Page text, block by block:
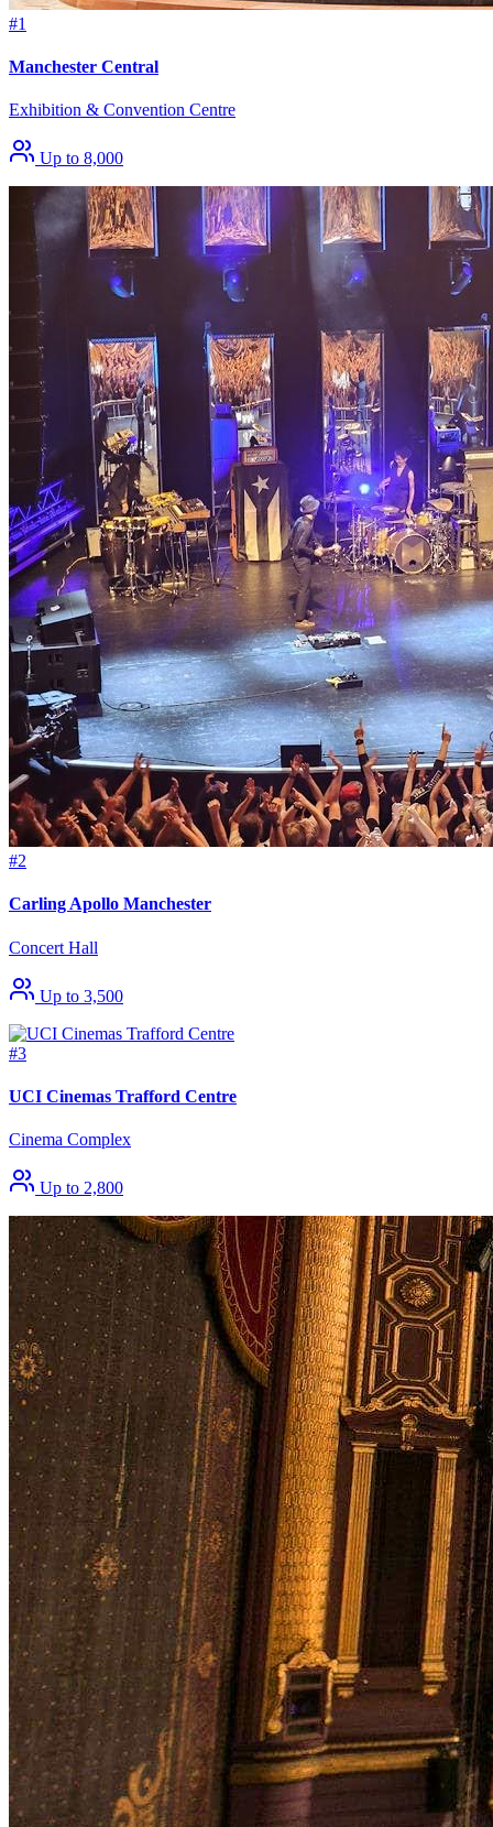
#1
Manchester Central
Exhibition & Convention Centre
Up to 8,000
#2
Carling Apollo Manchester
Concert Hall
Up to 3,500
#3
UCI Cinemas Trafford Centre
Cinema Complex
Up to 2,800